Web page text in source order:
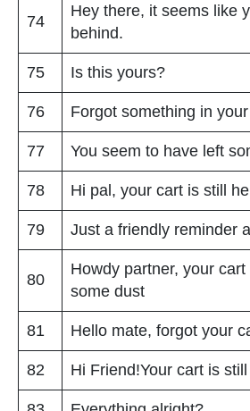
74
Hey there, it seems like
behind.
75 Is this yours?
76 Forgot something in
77 You seem to have left
78 Hi pal, your cart is still
79 Just a friendly reminder
80
Howdy partner, your
some dust
81 Hello mate, forgot your
82 Hi Friend!Your cart is